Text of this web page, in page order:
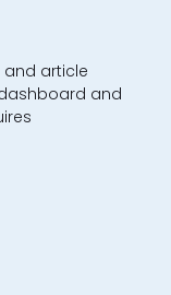
article
and